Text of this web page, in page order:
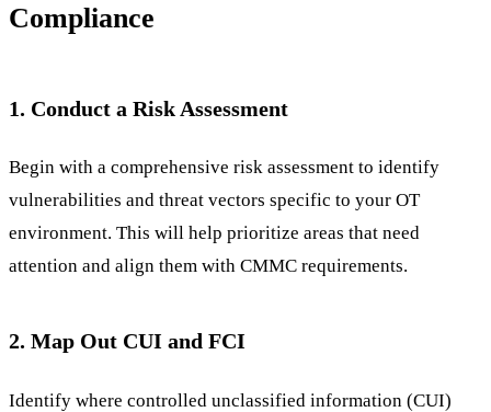
Compliance
1. Conduct a Risk Assessment
Begin with a comprehensive risk assessment to identify
vulnerabilities and threat vectors specific to your OT
environment. This will help prioritize areas that need
attention and align them with CMMC requirements.
2. Map Out CUI and FCI
Identify where controlled unclassified information (CUI)